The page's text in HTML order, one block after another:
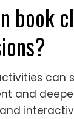
book
can
and